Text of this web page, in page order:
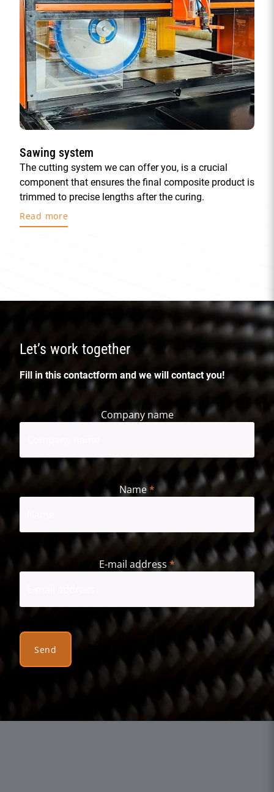
Sawing system
The cutting system we can offer you, is a crucial
component that ensures the final composite product is
trimmed to precise lengths after the curing.
Read more
Let’s work together
Fill in this contactform and we will contact you!
Company name
Name*
E-mail address*
Send